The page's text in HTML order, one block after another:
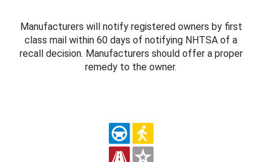
Manufacturers will notify registered owners by first
class mail within 60 days of notifying NHTSA of a
recall decision. Manufacturers should offer a proper
remedy to the owner.